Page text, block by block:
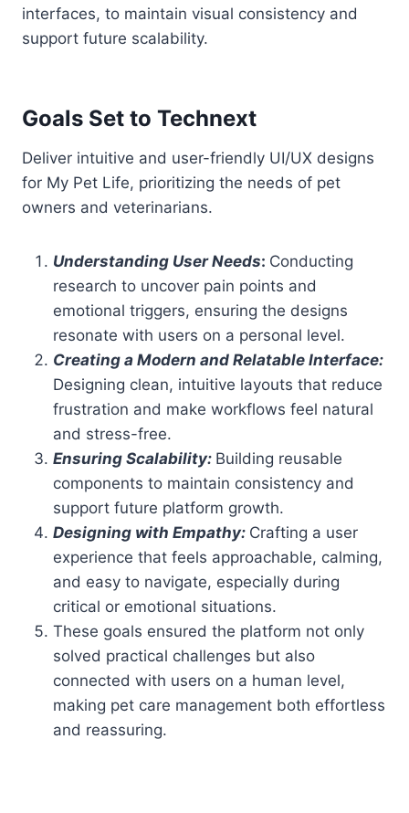
interfaces, to maintain visual consistency and
support future scalability.
Goals Set to Technext
Deliver intuitive and user-friendly UI/UX designs
for My Pet Life, prioritizing the needs of pet
owners and veterinarians.
Understanding User Needs: Conducting
research to uncover pain points and
emotional triggers, ensuring the designs
resonate with users on a personal level.
Creating a Modern and Relatable Interface:
Designing clean, intuitive layouts that reduce
frustration and make workflows feel natural
and stress-free.
Ensuring Scalability: Building reusable
components to maintain consistency and
support future platform growth.
Designing with Empathy: Crafting a user
experience that feels approachable, calming,
and easy to navigate, especially during
critical or emotional situations.
These goals ensured the platform not only
solved practical challenges but also
connected with users on a human level,
making pet care management both effortless
and reassuring.